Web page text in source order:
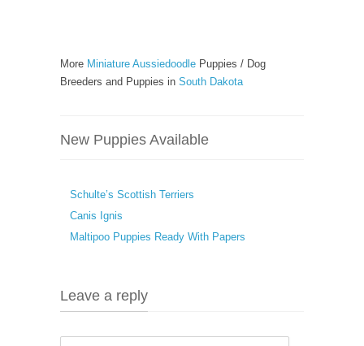
More Miniature Aussiedoodle Puppies / Dog
Breeders and Puppies in South Dakota
New Puppies Available
Schulte’s Scottish Terriers
Canis Ignis
Maltipoo Puppies Ready With Papers
Leave a reply